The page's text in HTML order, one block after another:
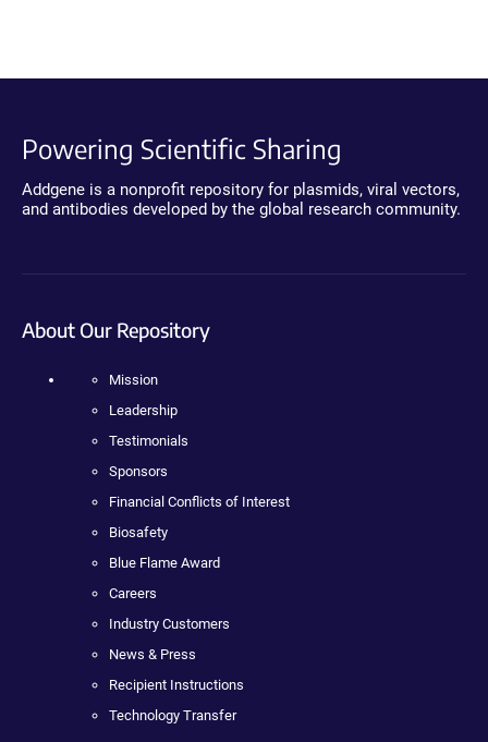
Powering Scientific Sharing
Addgene is a nonprofit repository for plasmids, viral vectors,
and antibodies developed by the global research community.
About Our Repository
Mission
Leadership
Testimonials
Sponsors
Financial Conflicts of Interest
Biosafety
Blue Flame Award
Careers
Industry Customers
News & Press
Recipient Instructions
Technology Transfer